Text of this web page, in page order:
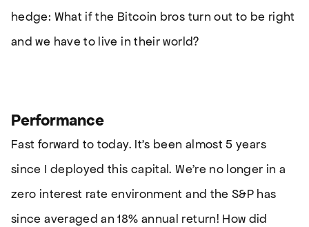
hedge: What if the Bitcoin bros turn out to be right
and we have to live in their world?
Performance
Fast forward to today. It’s been almost 5 years
since I deployed this capital. We’re no longer in a
zero interest rate environment and the S&P has
since averaged an 18% annual return! How did